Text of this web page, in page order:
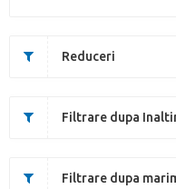
Reduceri
Filtrare dupa
Filtrare dupa